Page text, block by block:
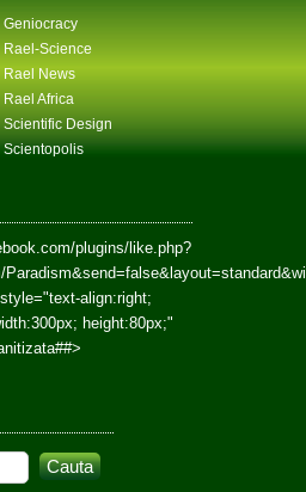
Geniocracy
Rael-Science
Rael News
Rael Africa
Scientific Design
Scientopolis
plugins/like.php?
align:right;
height:80px;"
>